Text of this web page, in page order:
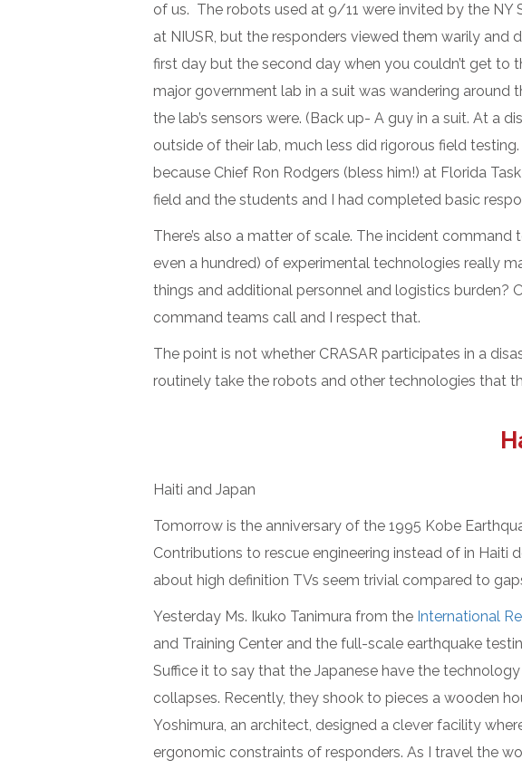
of us. The robots used at 9/11 were invited by the
at NIUSR, but the responders viewed them warily
first day but the second day when you couldn’t get to
major government lab in a suit was wandering around
the lab’s sensors were. (Back up- A guy in a suit. At a
outside of their lab, much less did rigorous field
because Chief Ron Rodgers (bless him!) at Florida
field and the students and I had completed basic
There’s also a matter of scale. The incident
even a hundred) of experimental technologies really
things and additional personnel and logistics burden?
command teams call and I respect that.
The point is not whether CRASAR participates in a
routinely take the robots and other technologies that
Haiti and Japan
Tomorrow is the anniversary of the 1995 Kobe
Contributions to rescue engineering instead of in Haiti
about high definition TVs seem trivial compared to
Yesterday Ms. Ikuko Tanimura from the International
and Training Center and the full-scale earthquake
Suffice it to say that the Japanese have the
collapses. Recently, they shook to pieces a wooden
Yoshimura, an architect, designed a clever facility
ergonomic constraints of responders. As I travel the